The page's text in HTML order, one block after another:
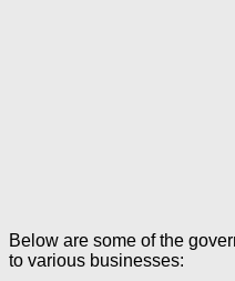
Below are some of the
to various businesses: